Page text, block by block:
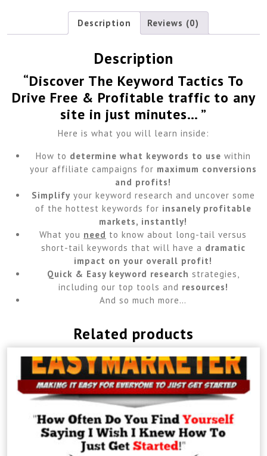
Description Reviews (0)
Description
“Discover The Keyword Tactics To
Drive Free & Profitable traffic to any
site in just minutes… ”
Here is what you will learn inside:
How to determine what keywords to use within
your affiliate campaigns for maximum conversions
and profits!
Simplify your keyword research and uncover some
of the hottest keywords for insanely profitable
markets, instantly!
What you need to know about long-tail versus
short-tail keywords that will have a dramatic
impact on your overall profit!
Quick & Easy keyword research strategies,
including our top tools and resources!
And so much more…
Related products